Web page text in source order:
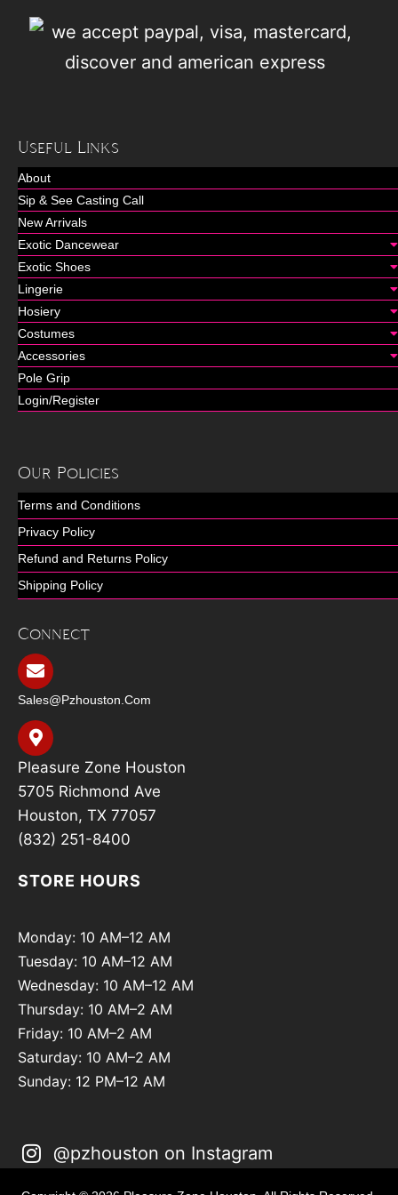
Useful Links
About
Sip & See Casting Call
New Arrivals
Exotic Dancewear
Exotic Shoes
Lingerie
Hosiery
Costumes
Accessories
Pole Grip
Login/Register
Our Policies
Terms and Conditions
Privacy Policy
Refund and Returns Policy
Shipping Policy
Connect
Sales@pzhouston.com
Pleasure Zone Houston
5705 Richmond Ave
Houston, TX 77057
(832) 251-8400
STORE HOURS
Monday: 10 AM–12 AM
Tuesday: 10 AM–12 AM
Wednesday: 10 AM–12 AM
Thursday: 10 AM–2 AM
Friday: 10 AM–2 AM
Saturday: 10 AM–2 AM
Sunday: 12 PM–12 AM
@pzhouston on Instagram